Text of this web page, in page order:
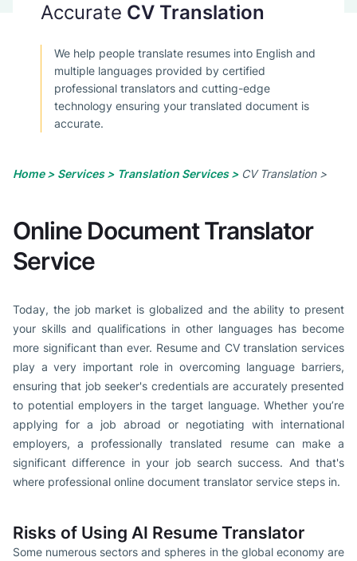
Accurate CV Translation
We help people translate resumes into English and
multiple languages provided by certified
professional translators and cutting-edge
technology ensuring your translated document is
accurate.
Home > Services > Translation Services >CV Translation >
Online Document Translator
Service
Today, the job market is globalized and the ability to present
your skills and qualifications in other languages has become
more significant than ever. Resume and CV translation services
play a very important role in overcoming language barriers,
ensuring that job seeker's credentials are accurately presented
to potential employers in the target language. Whether you’re
applying for a job abroad or negotiating with international
employers, a professionally translated resume can make a
significant difference in your job search success. And that's
where professional online document translator service steps in.
Risks of Using AI Resume Translator
Some numerous sectors and spheres in the global economy are